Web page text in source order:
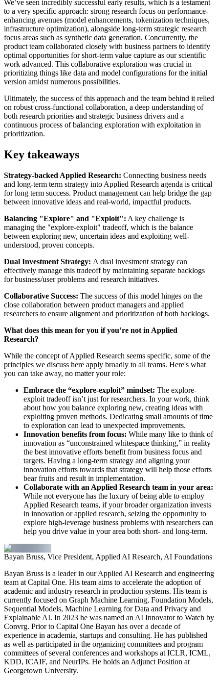
We’ve seen incredibly successful early results, which is a testament
to a very specific approach: strong research focus on performance-
enhancing avenues (model enhancements, tokenization techniques,
infrastructure optimization), alongside long-term strategic research
focus areas such as synthetic data generation. Concurrently, the
product team collaborated closely with business partners to identify
optimal opportunities for short-term value capture as our scientific
work advanced. This collaborative exploration was crucial in
prioritizing things like data and model configurations for the initial
version amidst numerous possibilities.
Ultimately, the success of this approach and the team behind it relied
on robust cross-functional collaboration, a deep understanding of
both research priorities and strategic business drivers and a
continuous process of balancing exploration with exploitation in
prioritization.
Key takeaways
Strategy-backed Applied Research: Connecting business needs
and long-term term strategy into Applied Research agenda is critical
for long term success. Product management can help bridge the gap
between innovative ideas and real-world, impactful products.
Balancing "Explore" and "Exploit": A key challenge is
managing the "explore-exploit" tradeoff, which is the balance
between exploring new, uncertain ideas and exploiting well-
understood, proven concepts.
Dual Investment Strategy: A dual investment strategy can
effectively manage this tradeoff by maintaining separate backlogs
for business/user problems and research initiatives.
Collaborative Success: The success of this model hinges on the
close collaboration between product managers and applied
researchers to ensure alignment and prioritization of both backlogs.
What does this mean for you if you’re not in Applied
Research?
While the concept of Applied Research seems specific, some of the
principles we discuss here apply broadly to all teams. Here's what
you can take away, no matter your role:
Embrace the “explore-exploit” mindset: The explore-
exploit tradeoff isn’t just for researchers. In your work, think
about how you balance exploring new, creating ideas with
exploiting proven methods. Dedicating small amounts of time
to exploration can lead to unexpected improvements.
Innovation benefits from focus: While many like to think of
innovation as “unconstrained whitespace thinking,” in reality
the best innovative efforts benefit from business focus and
targets. Having a long-term strategy and aligning your
innovation efforts towards that strategy will help those efforts
bear fruits and result in implementation.
Collaborate with an Applied Research team in your area:
While not everyone has the luxury of being able to employ
Applied Research teams, if your broader organization invests
in innovation or applied research, seizing the opportunity to
explore high-leverage business problems with researchers can
help you drive value in your area both short- and long-term.
Bayan Bruss, Vice President, Applied AI Research, AI Foundations
Bayan Bruss is a leader in our Applied AI Research and engineering
team at Capital One. His team aims to accelerate the adoption of
academic and industry research in production systems. His team is
currently focused on Graph Machine Learning, Foundation Models,
Sequential Models, Machine Learning for Data and Privacy and
Explainable AI. In 2023 he was named an AI Innovator to Watch by
Convrg. Prior to Capital One Bayan has over a decade of
experience in academia, startups and consulting. He has published
as well as participated in the organizing committees and program
committees of several conferences and workshops at ICLR, ICML,
KDD, ICAIF, and NeurIPs. He holds an Adjunct Position at
Georgetown University.